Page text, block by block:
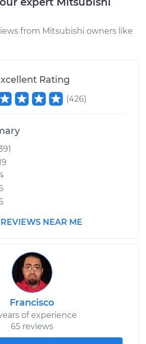
from Mitsubishi owners like
Rating
(426)
NEAR ME
Francisco
of experience
65 reviews